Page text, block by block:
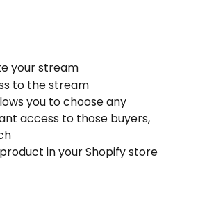
your stream
to the stream
you to choose any
access to those buyers,
in your Shopify store